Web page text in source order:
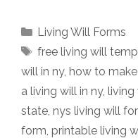
Categories
Living Will Forms
Tags
free living will
will in ny, how to
a living will in ny, living
state nys living will
form printable living